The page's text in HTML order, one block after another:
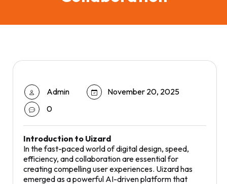
Admin
November 20, 2025
0
Introduction to Uizard
In the fast-paced world of digital design, speed,
efficiency, and collaboration are essential for
creating compelling user experiences. Uizard has
emerged as a powerful AI-driven platform that